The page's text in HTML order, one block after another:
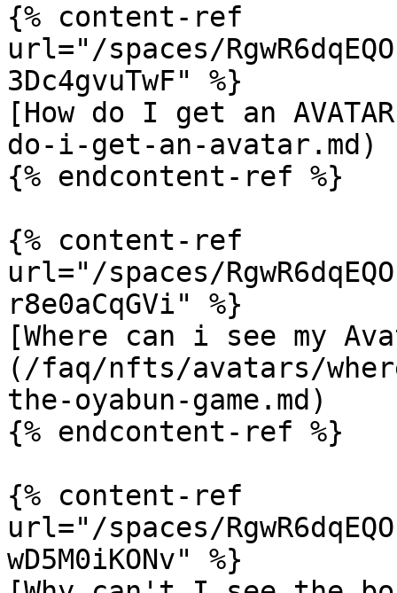
{% content-ref
url="/spaces/
3Dc4gvuTwF" %}
[How do I get an
do-i-get-an-avatar.md)
{% endcontent-ref %}
{% content-ref
url="/spaces/
r8e0aCqGVi" %}
[Where can i see my
(/faq/nfts/avatars/
the-oyabun-game.md)
{% endcontent-ref %}
{% content-ref
url="/spaces/
wD5M0iKONv" %}